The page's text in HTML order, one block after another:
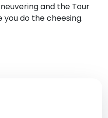
and the Tour
you do the cheesing.